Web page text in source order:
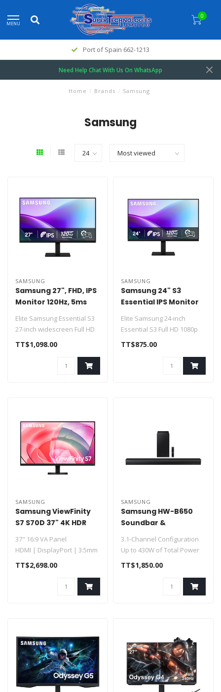
MENU
0
Port of Spain 662-1213
Need Help Chat With Us On WhatsApp
Home / Brands / Samsung
Samsung
SAMSUNG
Samsung 27", FHD, IPS
Monitor 120Hz, 5ms
LS27F320GANXZA
Elite Samsung Essential S3
27-inch widescreen Full HD
lifestyle business monitor..
TT$1,098.00
SAMSUNG
Samsung 24" S3
Essential IPS Monitor
120Hz 2xHDMI 120Hz
Elite Samsung 24-inch
Essential S3 Full HD 1080p
120Hz IPS desktop monitor
TT$875.00
SAMSUNG
Samsung ViewFinity
S7 S70D 37" 4K HDR
37" 16:9 VA Panel
HDMI | DisplayPort | 3.5mm
UHD 4K 3840 x 2160 at 60 Hz
TT$2,698.00
SAMSUNG
Samsung HW-B650
Soundbar &
Subwoofer 430W HW-
B650F
3.1-Channel Configuration
Up to 430W of Total Power
Dolby Digital 5.1 / DTS Vi..
TT$1,850.00